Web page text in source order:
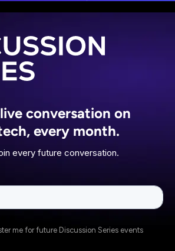
conversation on
every month.
every future conversation.